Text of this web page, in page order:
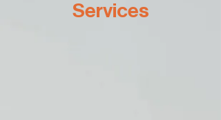
Services